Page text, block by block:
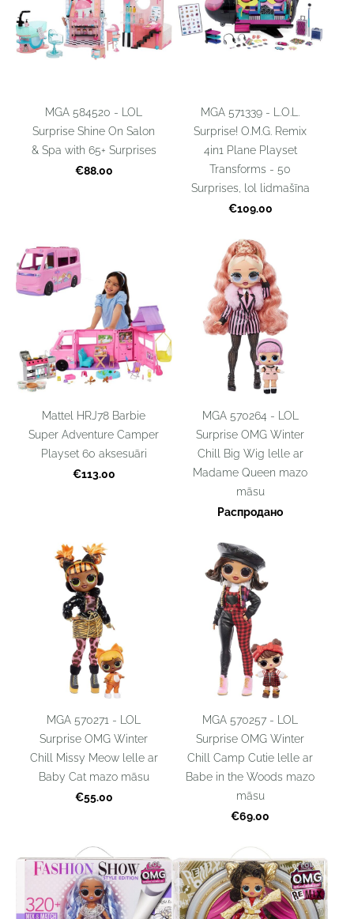
MGA 584520 - LOL
Surprise Shine On Salon
& Spa with 65+ Surprises
€88.00
MGA 571339 - L.O.L.
Surprise! O.M.G. Remix
4in1 Plane Playset
Transforms - 50
Surprises, lol lidmašīna
€109.00
Mattel HRJ78 Barbie
Super Adventure Camper
Playset 60 aksesuāri
€113.00
MGA 570264 - LOL
Surprise OMG Winter
Chill Big Wig lelle ar
Madame Queen mazo
māsu
Распродано
MGA 570271 - LOL
Surprise OMG Winter
Chill Missy Meow lelle ar
Baby Cat mazo māsu
€55.00
MGA 570257 - LOL
Surprise OMG Winter
Chill Camp Cutie lelle ar
Babe in the Woods mazo
māsu
€69.00